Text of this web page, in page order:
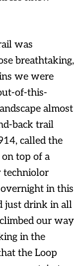
was
breathtaking,
we were
of-this-
almost
back trail
called the
top of a
techniolor
in this
just drink in all
our way
in the
the Loop